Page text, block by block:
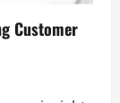
Customer